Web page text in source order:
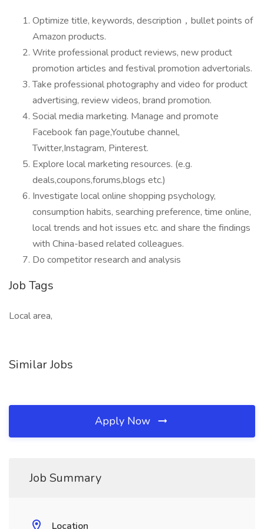
Optimize title, keywords, description，bullet points of
Amazon products.
Write professional product reviews, new product
promotion articles and festival promotion advertorials.
Take professional photography and video for product
advertising, review videos, brand promotion.
Social media marketing. Manage and promote
Facebook fan page,Youtube channel,
Twitter,Instagram, Pinterest.
Explore local marketing resources. (e.g.
deals,coupons,forums,blogs etc.)
Investigate local online shopping psychology,
consumption habits, searching preference, time online,
local trends and hot issues etc. and share the findings
with China-based related colleagues.
Do competitor research and analysis
Job Tags
Local area,
Similar Jobs
Apply Now
Job Summary
Location